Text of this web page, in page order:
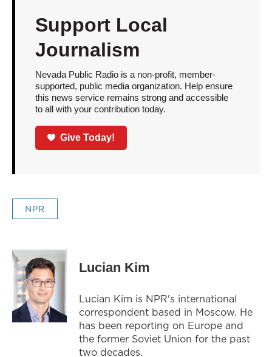
Support Local
Journalism
Nevada Public Radio is a non-profit, member-
supported, public media organization. Help ensure
this news service remains strong and accessible
to all with your contribution today.
Give Today!
NPR
Lucian Kim
Lucian Kim is NPR's international
correspondent based in Moscow. He
has been reporting on Europe and
the former Soviet Union for the past
two decades.